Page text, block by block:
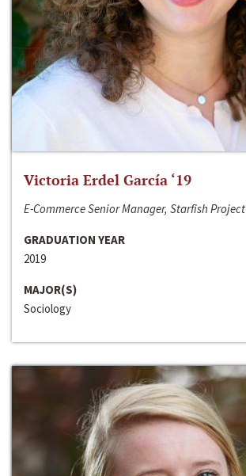
Victoria Erdel García ‘19
E-Commerce Senior Manager, Starfish Project
GRADUATION YEAR
2019
MAJOR(S)
Sociology